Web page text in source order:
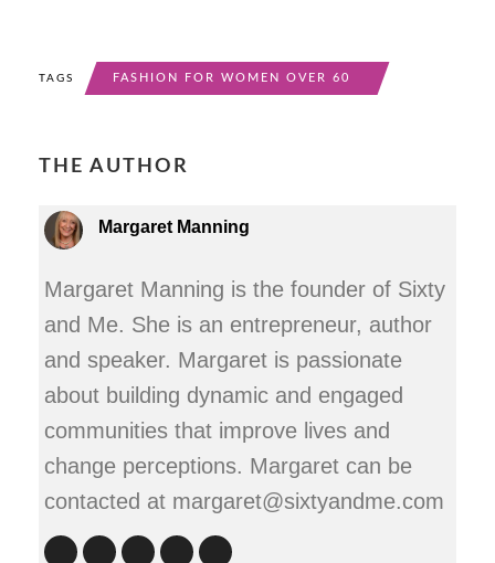
TAGS FASHION FOR WOMEN OVER 60
THE AUTHOR
Margaret Manning
Margaret Manning is the founder of Sixty
and Me. She is an entrepreneur, author
and speaker. Margaret is passionate
about building dynamic and engaged
communities that improve lives and
change perceptions. Margaret can be
contacted at margaret@sixtyandme.com